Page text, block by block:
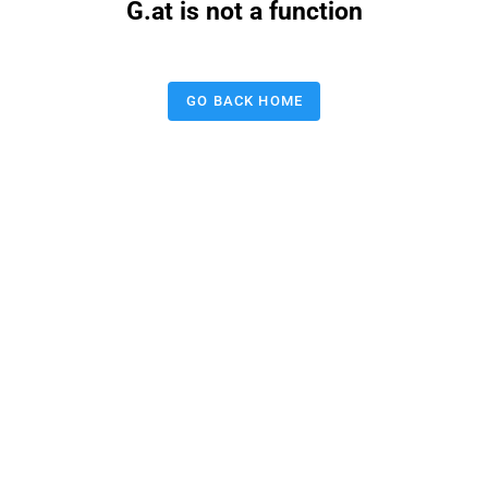
G.at is not a function
GO BACK HOME